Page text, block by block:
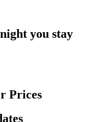
you stay
Prices